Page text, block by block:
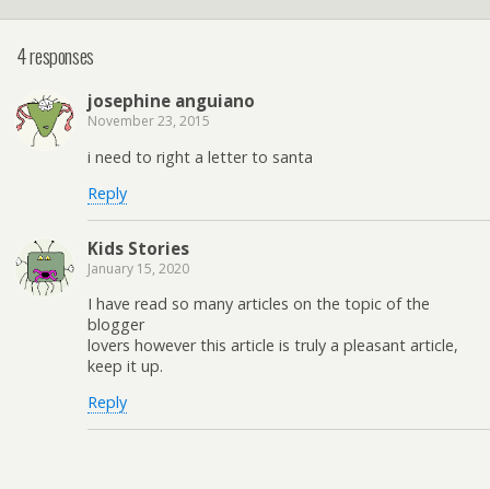
4 responses
josephine anguiano
November 23, 2015
i need to right a letter to santa
Reply
Kids Stories
January 15, 2020
I have read so many articles on the topic of the
blogger
lovers however this article is truly a pleasant article,
keep it up.
Reply